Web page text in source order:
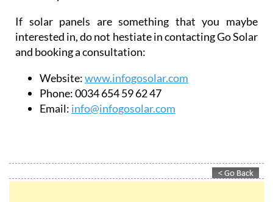
If solar panels are something that you maybe
interested in, do not hestiate in contacting Go Solar
and booking a consultation:
Website:www.infogosolar.com
Phone:0034 654 59 62 47
Email: info@infogosolar.com